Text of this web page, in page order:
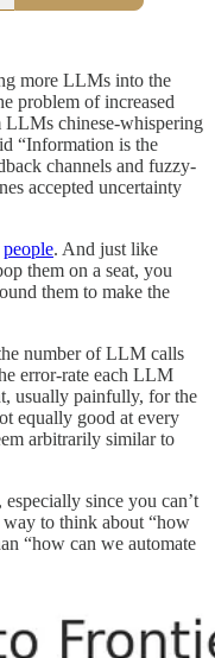
more LLMs into the
problem of increased
chinese-whispering
“Information is the
channels and fuzzy-
accepted uncertainty
people. And just like
them on a seat, you
them to make the
number of LLM calls
error-rate each LLM
usually painfully, for the
equally good at every
arbitrarily similar to
since you can’t
to think about “how
“how can we automate